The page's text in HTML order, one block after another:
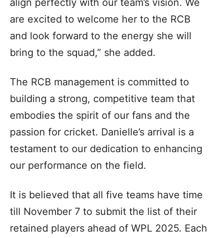
align perfectly with our team’s vision. We
are excited to welcome her to the RCB
and look forward to the energy she will
bring to the squad,” she added.
The RCB management is committed to
building a strong, competitive team that
embodies the spirit of our fans and the
passion for cricket. Danielle’s arrival is a
testament to our dedication to enhancing
our performance on the field.
It is believed that all five teams have time
till November 7 to submit the list of their
retained players ahead of WPL 2025. Each